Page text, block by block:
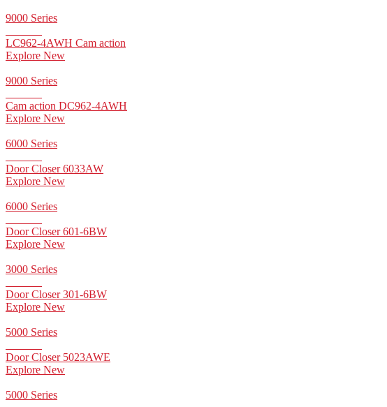
9000 Series
LC962-4AWH Cam action
Explore New
9000 Series
Cam action DC962-4AWH
Explore New
6000 Series
Door Closer 6033AW
Explore New
6000 Series
Door Closer 601-6BW
Explore New
3000 Series
Door Closer 301-6BW
Explore New
5000 Series
Door Closer 5023AWE
Explore New
5000 Series